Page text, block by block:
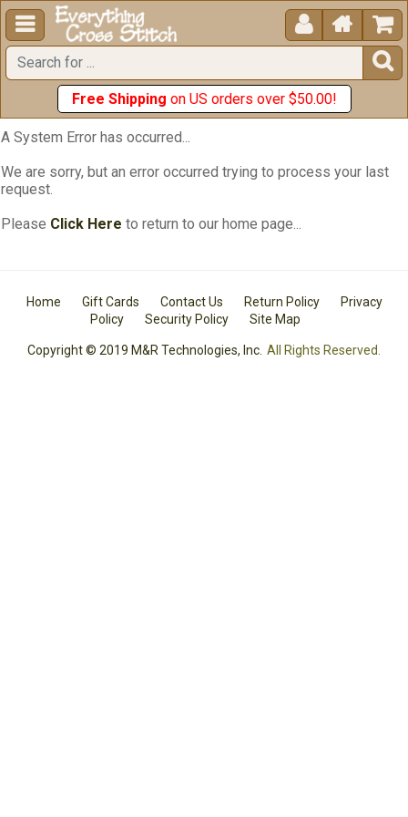
  


Free Shipping on US orders over $50.00!
A System Error has occurred...
We are sorry, but an error occurred trying to process your last
request.
Please Click Here to return to our home page...
Home Gift Cards Contact Us Return Policy
Privacy
Policy
Security Policy Site Map
Copyright © 2019 M&R Technologies, Inc. All Rights Reserved.